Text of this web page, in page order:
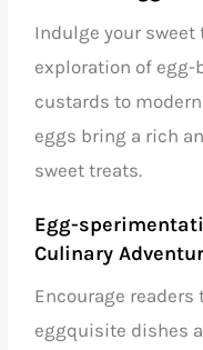
Indulge your
exploration of egg-
custards to
eggs bring a rich
sweet treats.
Egg-
Culinary
Encourage
eggquisite dishes